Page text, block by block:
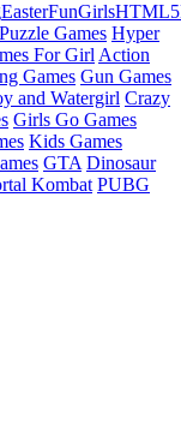
EasterFunGirlsHTML5
Puzzle Games Hyper
For Girl Action
Games Gun Games
and Watergirl Crazy
Girls Go Games
Kids Games
GTA Dinosaur
Kombat PUBG